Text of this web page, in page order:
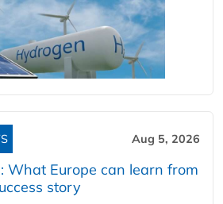
Aug 5, 2026
What Europe can learn from
story